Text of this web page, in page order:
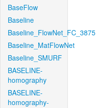
BaseFlow
Baseline
Baseline_FlowNet_FC_3875
Baseline_MatFlowNet
Baseline_SMURF
BASELINE-
homography
BASELINE-
homography-